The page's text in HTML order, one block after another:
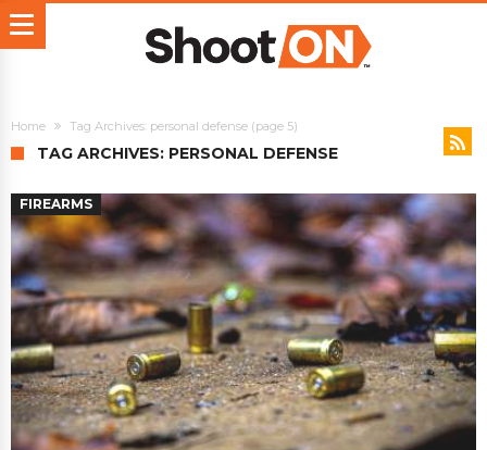
Home Tag Archives: personal defense (page 5)
TAG ARCHIVES: PERSONAL DEFENSE
FIREARMS